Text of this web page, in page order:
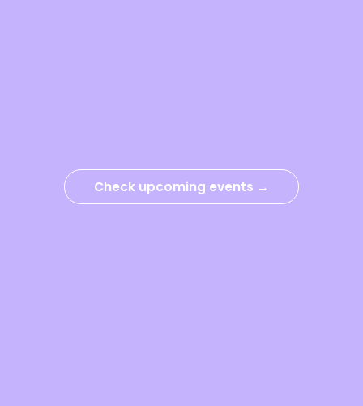
Check upcoming events →